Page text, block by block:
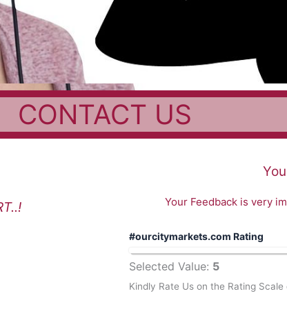
CONTACT US
Your Feedback is very
#ourcitymarkets.com Rating
Selected Value: 5
Kindly Rate Us on the Rating